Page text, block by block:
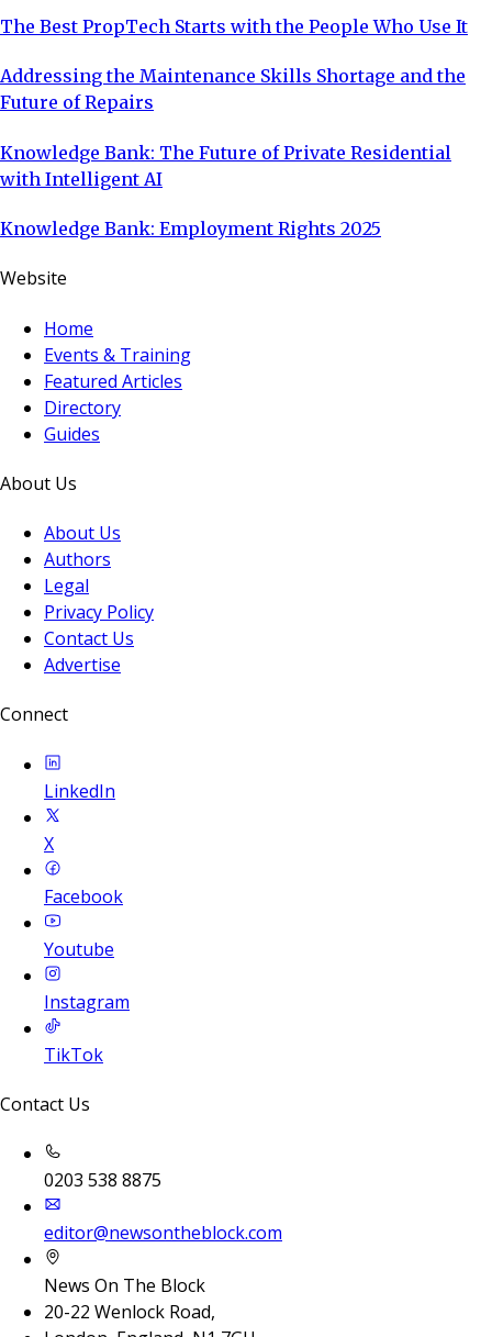
The Best PropTech Starts with the People Who Use It
Addressing the Maintenance Skills Shortage and the
Future of Repairs
Knowledge Bank: The Future of Private Residential
with Intelligent AI
Knowledge Bank: Employment Rights 2025
Website
Home
Events & Training
Featured Articles
Directory
Guides
About Us
About Us
Authors
Legal
Privacy Policy
Contact Us
Advertise
Connect
LinkedIn
X
Facebook
Youtube
Instagram
TikTok
Contact Us
0203 538 8875
editor@newsontheblock.com
News On The Block
20-22 Wenlock Road,